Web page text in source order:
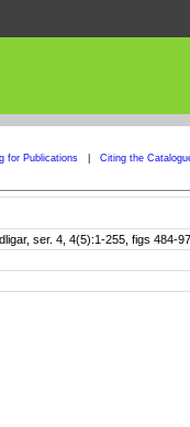
for Publications Citing the
ser. 4, 4(5):1-255, figs 484-